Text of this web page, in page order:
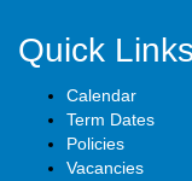
Quick Links
Calendar
Term Dates
Policies
Vacancies